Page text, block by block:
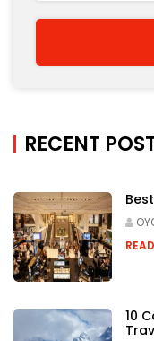
RECENT
10